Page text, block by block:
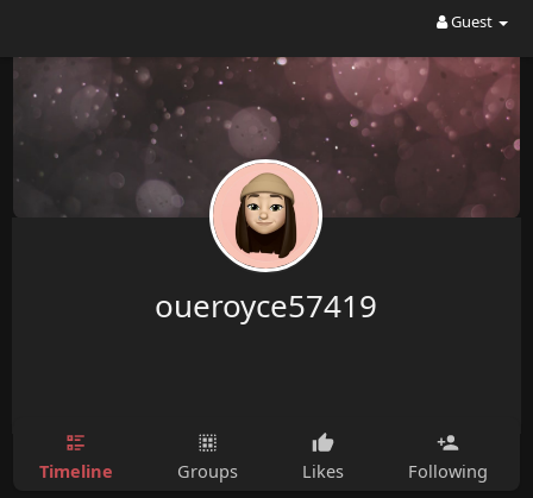
Guest
oueroyce57419
Timeline Groups Likes Following